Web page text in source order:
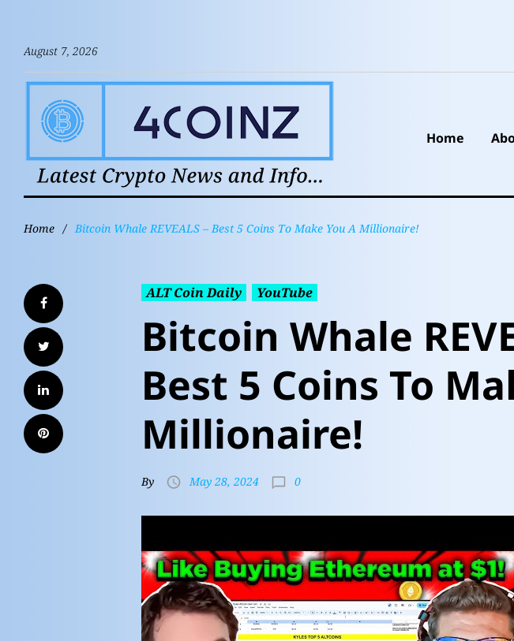
August 7, 2026
Home
Home / Bitcoin Whale REVEALS – Best 5 Coins To Make You A Millionaire!
ALT Coin Daily YouTube
Bitcoin Whale
Best 5 Coins To
Millionaire!
By May 28, 2024 0